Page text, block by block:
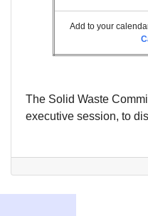
Add to your
The Solid Waste
executive session, to